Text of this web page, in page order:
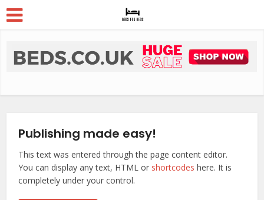
Publishing made easy!
This text was entered through the page content editor.
You can display any text, HTML or shortcodes here. It is
completely under your control.